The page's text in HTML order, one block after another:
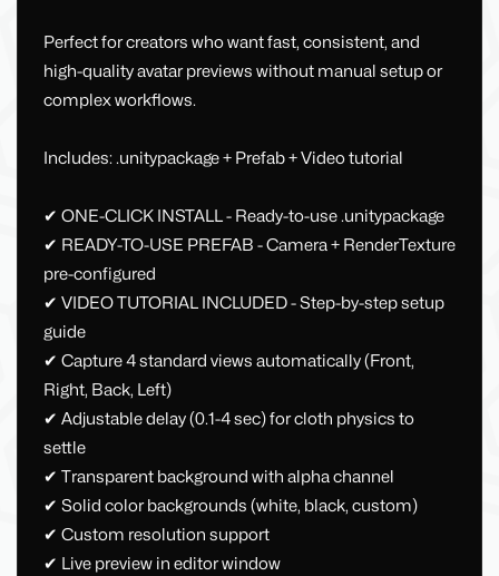
Perfect for creators who want fast, consistent, and
high-quality avatar previews without manual setup or
complex workflows.
Includes: .unitypackage + Prefab + Video tutorial
✔ ONE-CLICK INSTALL - Ready-to-use .unitypackage
✔ READY-TO-USE PREFAB - Camera + RenderTexture
pre-configured
✔ VIDEO TUTORIAL INCLUDED - Step-by-step setup
guide
✔ Capture 4 standard views automatically (Front,
Right, Back, Left)
✔ Adjustable delay (0.1-4 sec) for cloth physics to
settle
✔ Transparent background with alpha channel
✔ Solid color backgrounds (white, black, custom)
✔ Custom resolution support
✔ Live preview in editor window